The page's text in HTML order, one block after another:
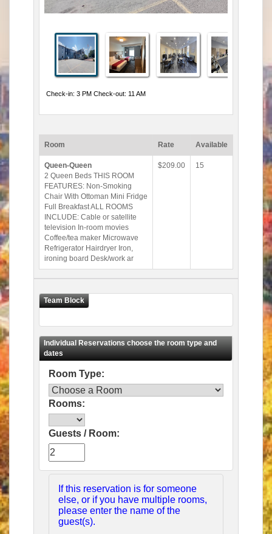
Check-in: 3 PM Check-out: 11 AM
Room Rate Available
Queen-Queen
2 Queen Beds THIS ROOM
FEATURES: Non-Smoking
Chair With Ottoman Mini Fridge
Full Breakfast ALL ROOMS
INCLUDE: Cable or satellite
television In-room movies
Coffee/tea maker Microwave
Refrigerator Hairdryer Iron,
ironing board Desk/work ar
$209.00 15
Room Type:
Rooms:
Guests / Room:
If this reservation is for someone
else, or if you have multiple rooms,
please enter the name of the
guest(s).